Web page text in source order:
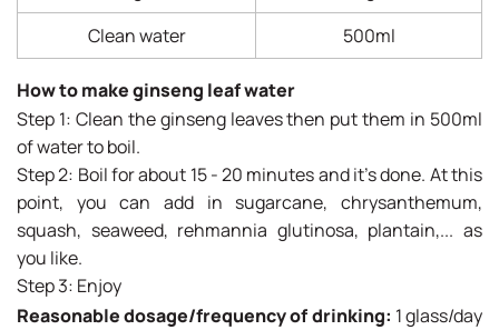
Clean water
500ml
How to make ginseng leaf water
Step 1: Clean the ginseng leaves then put them in 500ml
of water to boil.
Step 2: Boil for about 15 - 20 minutes and it's done. At this
point, you can add in sugarcane, chrysanthemum,
squash, seaweed, rehmannia glutinosa, plantain,... as
you like.
Step 3: Enjoy
Reasonable dosage/frequency of drinking: 1 glass/day